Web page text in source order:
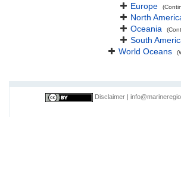
Europe
North
Oceania
South
World Oceans
Disclaimer